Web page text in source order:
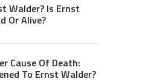
Walder? Is Ernst
Or Alive?
Cause Of Death:
To Ernst Walder?